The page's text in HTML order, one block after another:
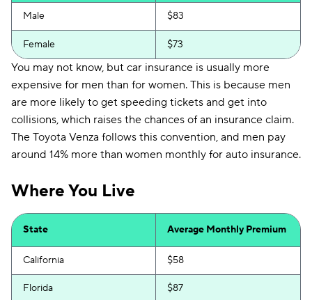
Male $83
Female $73
You may not know, but car insurance is usually more
expensive for men than for women. This is because men
are more likely to get speeding tickets and get into
collisions, which raises the chances of an insurance claim.
The Toyota Venza follows this convention, and men pay
around 14% more than women monthly for auto insurance.
Where You Live
State Average Monthly Premium
California $58
Florida $87